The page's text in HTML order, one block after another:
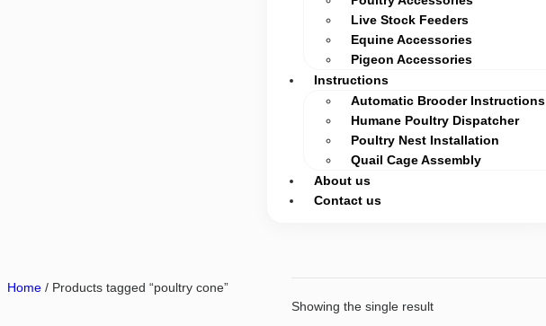
Live Stock Feeders
Equine Accessories
Pigeon Accessories
Instructions
Automatic Brooder Instructions
Humane Poultry Dispatcher
Poultry Nest Installation
Quail Cage Assembly
About us
Contact us
Home / Products tagged “poultry cone”
Showing the single result